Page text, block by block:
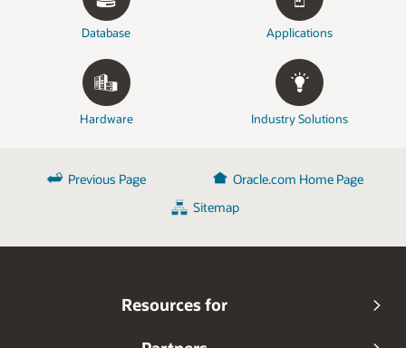
Database Applications
Hardware Industry Solutions
Previous Page
Oracle.com Home Page
Sitemap
Resources for